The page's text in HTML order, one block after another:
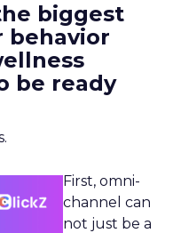
biggest
behavior
be ready
First, omni-
channel can
not just be a